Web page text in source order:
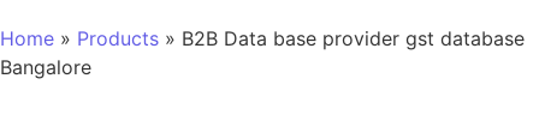
Home » Products » B2B Data base provider gst database
Bangalore